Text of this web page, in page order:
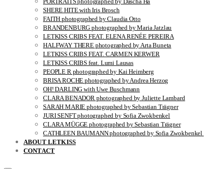
SHERE HITE with Iris Brosch
FAITH photographed by Claudia Otto
BRANDENBURG photographed by Maria Jatzlau
LETKISS CRIBS FEAT. ELENA RENÉE PEREIRA
HALFWAY THERE photographed by Arta Buneta
LETKISS CRIBS FEAT. CARMEN KERWER
LETKISS CRIBS feat. Lumi Lausas
PEOPLE R photographed by Kai Heimberg
BRISA ROCHE photographed by Andrea Herzog
OH! DARLING with Uwe Buschmann
CLARA BENADOR photographed by Juliette Lambard
SARAH MARIE photographed by Sebastian Trägner
JURI SENFT photographed by Sofia Zwokbenkel
CLARA MÜGGE photographed by Sebastian Trägner
CATHLEEN BAUMANN photographed by Sofia Zwokbenkel
ABOUT LETKISS
CONTACT